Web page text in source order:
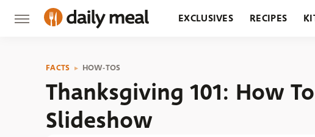
EXCLUSIVES RECIPES
FACTS HOW-TOS
Thanksgiving 101: How
Slideshow